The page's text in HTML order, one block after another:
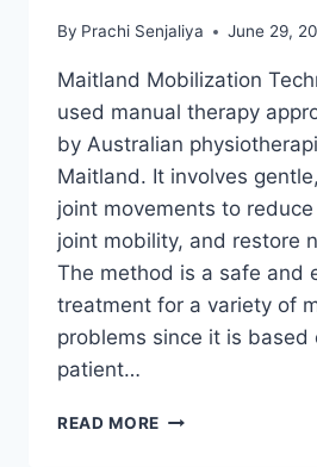
By Prachi Senjaliya June 29,
Maitland Mobilization
used manual therapy
by Australian
Maitland. It involves
joint movements to
joint mobility, and restore
The method is a safe and
treatment for a variety of
problems since it is based
patient…
READ MORE MAITLAND